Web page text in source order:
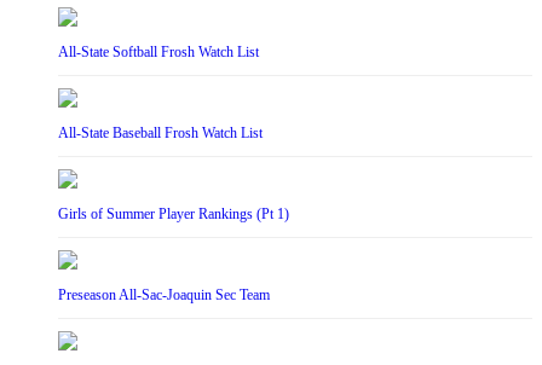
All-State Softball Frosh Watch List
All-State Baseball Frosh Watch List
Girls of Summer Player Rankings (Pt 1)
Preseason All-Sac-Joaquin Sec Team